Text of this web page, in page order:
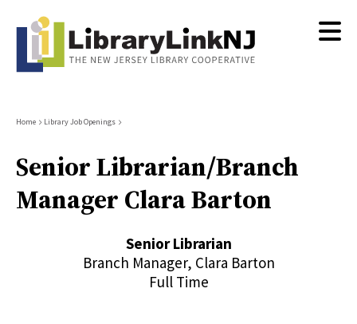
content
Breadcrumb
Home Library Job Openings
Senior Librarian/Branch
Manager Clara Barton
Senior Librarian
Branch Manager, Clara Barton
Full Time